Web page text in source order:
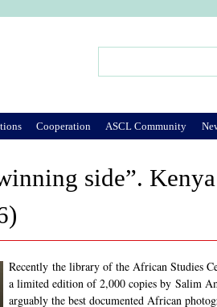
side”.
Recently the library of the African Studies
a limited edition of 2,000 copies by Salim
arguably the best documented African
Cooperation ASCL Community